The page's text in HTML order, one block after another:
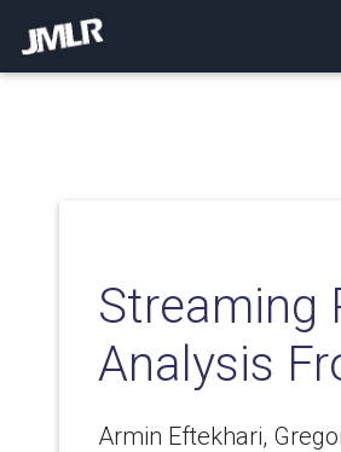
Streaming
Analysis
Armin Eftekhari,